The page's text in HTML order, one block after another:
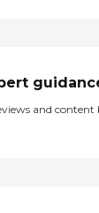
and content